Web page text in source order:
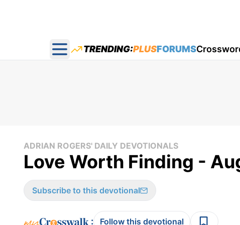
Open main menu
TRENDING:PLUSFORUMS
ADRIAN ROGERS' DAILY DEVOTIONALS
Love Worth Finding -
Subscribe to this devotional
: Follow this devotional